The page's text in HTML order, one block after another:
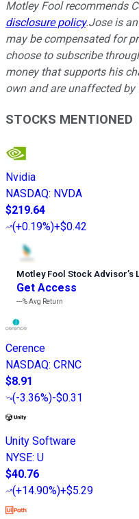
Motley Fool recommends
disclosure policy.Jose is
may be compensated for
choose to subscribe
money that supports his
own and are unaffected by
STOCKS MENTIONED
Nvidia
NASDAQ: NVDA
$219.64
(+0.19%)+$0.42
Motley Fool Stock Advisor’s
Get Access
---%Avg Return
Cerence
NASDAQ: CRNC
$8.91
(-3.36%)-$0.31
Unity Software
NYSE: U
$40.76
(+14.90%)+$5.29